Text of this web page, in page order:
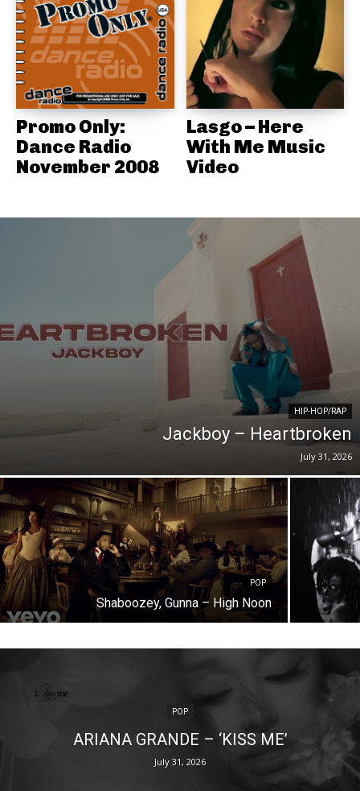
Promo Only:
Dance Radio
November 2008
Lasgo – Here
With Me Music
Video
HIP-HOP/RAP
Jackboy – Heartbroken
July 31, 2026
POP
Shaboozey, Gunna – High Noon
POP
ARIANA GRANDE – ‘KISS ME’
July 31, 2026